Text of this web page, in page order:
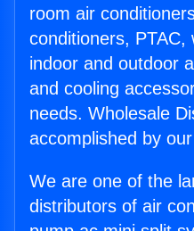
room air
conditioners, PTAC,
indoor and outdoor
and cooling
needs. Wholesale
accomplished by
We are one of the
distributors of air